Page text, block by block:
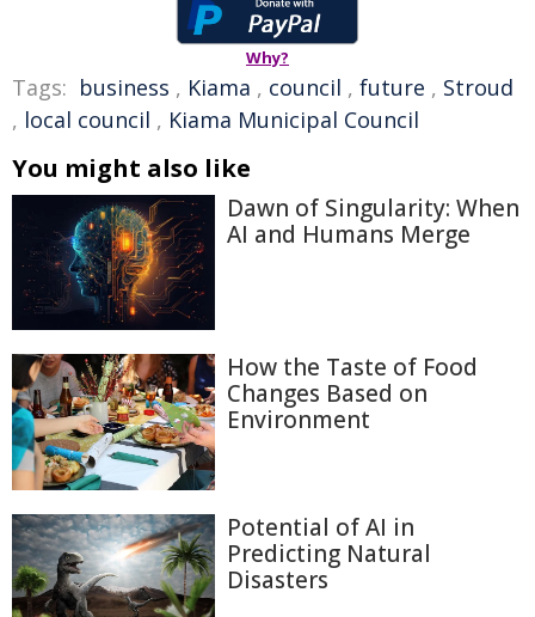
Why?
Tags: business , Kiama , council , future , Stroud
, local council , Kiama Municipal Council
You might also like
Dawn of Singularity: When
AI and Humans Merge
How the Taste of Food
Changes Based on
Environment
Potential of AI in
Predicting Natural
Disasters